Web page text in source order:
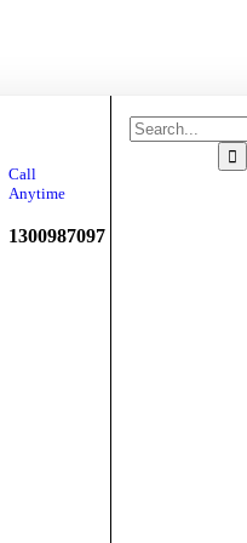
Call
Anytime
1300987097